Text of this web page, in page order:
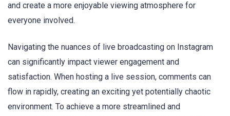
and create a more enjoyable viewing atmosphere for
everyone involved.
Navigating the nuances of live broadcasting on Instagram
can significantly impact viewer engagement and
satisfaction. When hosting a live session, comments can
flow in rapidly, creating an exciting yet potentially chaotic
environment. To achieve a more streamlined and